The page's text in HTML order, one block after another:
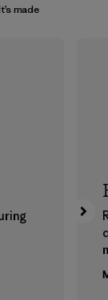
made